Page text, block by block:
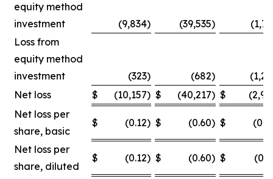
equity method
investment
(9,834) (39,535)
Loss from
equity method
investment
(323) (682)
Net loss
$ (10,157) $ (40,217) $
Net loss per
share, basic
$ (0.12) $ (0.60) $
Net loss per
share, diluted
$ (0.12) $ (0.60) $